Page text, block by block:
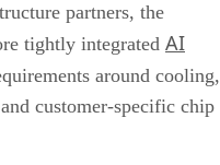
partners, the
tightly integrated AI
around cooling,
customer-specific chip